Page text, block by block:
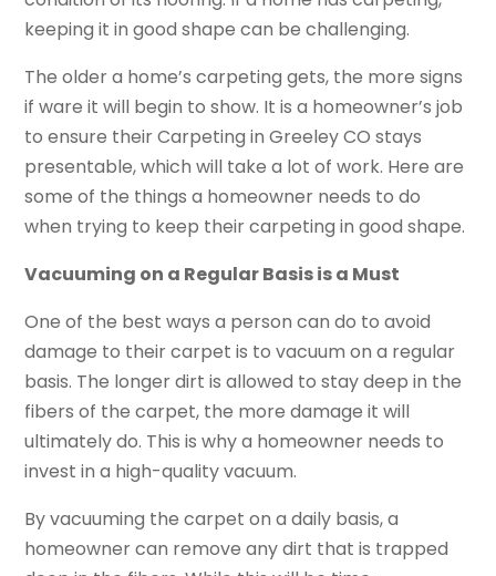
keeping it in good shape can be challenging.
The older a home’s carpeting gets, the more signs
if ware it will begin to show. It is a homeowner’s job
to ensure their Carpeting in Greeley CO stays
presentable, which will take a lot of work. Here are
some of the things a homeowner needs to do
when trying to keep their carpeting in good shape.
Vacuuming on a Regular Basis is a Must
One of the best ways a person can do to avoid
damage to their carpet is to vacuum on a regular
basis. The longer dirt is allowed to stay deep in the
fibers of the carpet, the more damage it will
ultimately do. This is why a homeowner needs to
invest in a high-quality vacuum.
By vacuuming the carpet on a daily basis, a
homeowner can remove any dirt that is trapped